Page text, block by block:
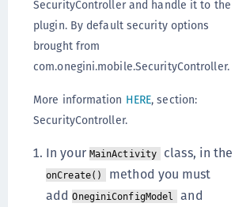
SecurityController and handle it to the
plugin. By default security options
brought from
com.onegini.mobile.SecurityController.
More information HERE, section:
SecurityController.
In your MainActivity class, in the
onCreate()
method you must
addOneginiConfigModel and